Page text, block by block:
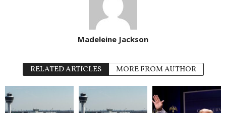
Madeleine Jackson
RELATED ARTICLES MORE FROM AUTHOR